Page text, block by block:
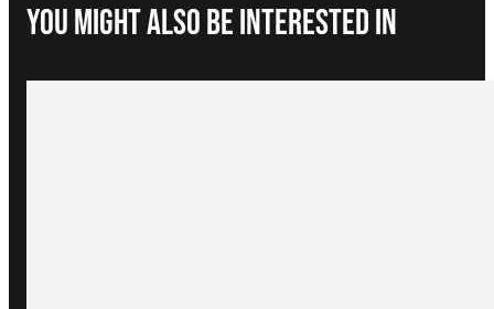
You Might Also be interested in